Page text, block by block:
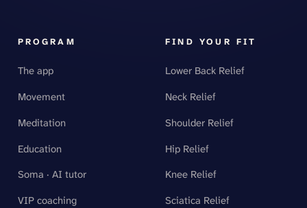
PROGRAM
The app
Movement
Meditation
Education
Soma · AI tutor
VIP coaching
FIND YOUR FIT
Lower Back Relief
Neck Relief
Shoulder Relief
Hip Relief
Knee Relief
Sciatica Relief